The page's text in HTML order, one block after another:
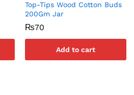
Top-Tips Wood Cotton Buds
200Gm Jar
₨70
Add to cart